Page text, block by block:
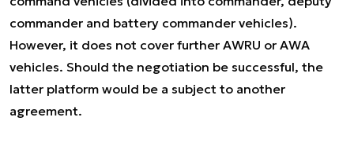
commander and battery commander vehicles).
However, it does not cover further AWRU or AWA
vehicles. Should the negotiation be successful, the
latter platform would be a subject to another
agreement.